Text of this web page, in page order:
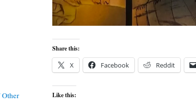
Share this:
X Facebook Reddit
Like this:
Other